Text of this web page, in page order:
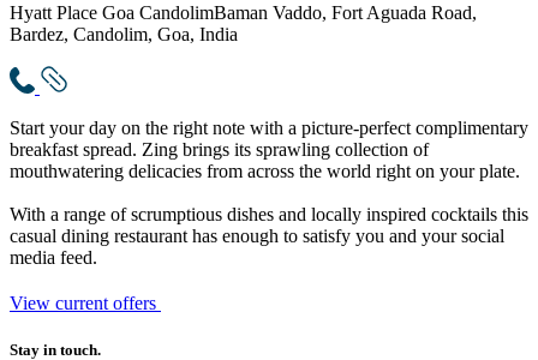
Hyatt Place Goa CandolimBaman Vaddo, Fort Aguada Road,
Bardez, Candolim, Goa, India
Start your day on the right note with a picture-perfect complimentary
breakfast spread. Zing brings its sprawling collection of
mouthwatering delicacies from across the world right on your plate.
With a range of scrumptious dishes and locally inspired cocktails this
casual dining restaurant has enough to satisfy you and your social
media feed.
View current offers
Stay in touch.​